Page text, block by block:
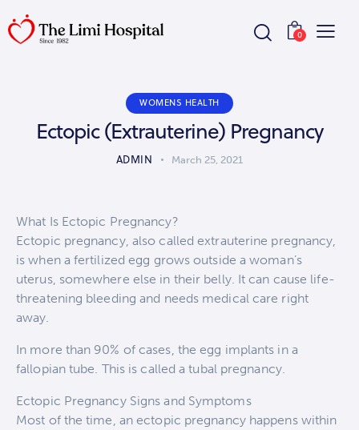
0
WOMENS HEALTH
Ectopic (Extrauterine) Pregnancy
ADMIN March 25, 2021
What Is Ectopic Pregnancy?
Ectopic pregnancy, also called extrauterine pregnancy,
is when a fertilized egg grows outside a woman’s
uterus, somewhere else in their belly. It can cause life-
threatening bleeding and needs medical care right
away.
In more than 90% of cases, the egg implants in a
fallopian tube. This is called a tubal pregnancy.
Ectopic Pregnancy Signs and Symptoms
Most of the time, an ectopic pregnancy happens within